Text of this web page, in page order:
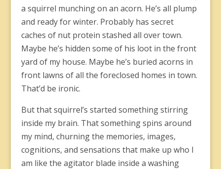
a squirrel munching on an acorn. He’s all plump
and ready for winter. Probably has secret
caches of nut protein stashed all over town.
Maybe he’s hidden some of his loot in the front
yard of my house. Maybe he’s buried acorns in
front lawns of all the foreclosed homes in town.
That’d be ironic.
But that squirrel’s started something stirring
inside my brain. That something spins around
my mind, churning the memories, images,
cognitions, and sensations that make up who I
am like the agitator blade inside a washing